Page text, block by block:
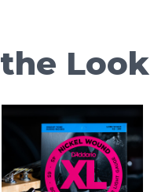
Look